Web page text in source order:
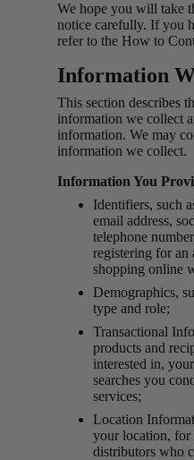
We hope you will take
notice carefully. If you
refer to the How to
Information
This section describes
information we collect
information. We may
information we collect.
Information You
Identifiers, such
email address,
telephone
registering for an
shopping online
Demographics,
type and role;
Transactional
products and
interested in,
searches you
services;
Location
your location, for
distributors who